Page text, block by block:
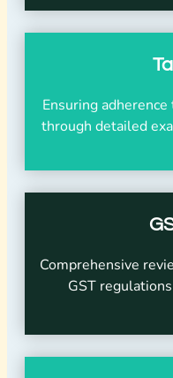
Ensuring
through detailed
Comprehensive
GST